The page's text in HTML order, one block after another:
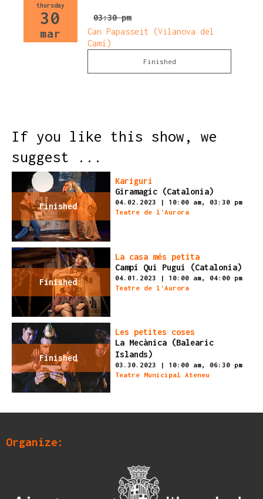
thursday
30
mar
03:30 pm
Can Papasseit (Vilanova del
Camí)
Finished
If you like this show, we
suggest ...
Finished
Kariguri
Giramagic (Catalonia)
04.02.2023 | 10:00 am,
03:30 pm
Teatre de l'Aurora
Finished
La casa més petita
Campi Qui Pugui (Catalonia)
04.01.2023 | 10:00 am,
04:00 pm
Teatre de l'Aurora
Finished
Les petites coses
La Mecànica (Balearic
Islands)
03.30.2023 | 10:00 am,
06:30 pm
Teatre Municipal Ateneu
Organize: